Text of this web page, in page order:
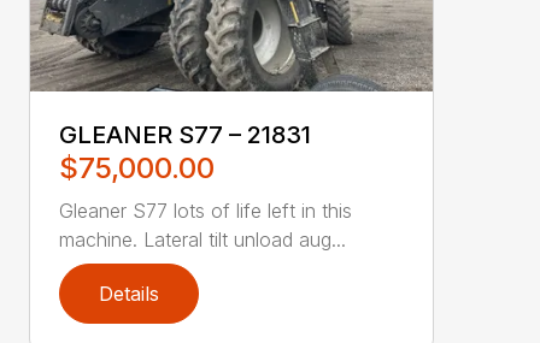
GLEANER S77 – 21831
$75,000.00
Gleaner S77 lots of life left in this
machine. Lateral tilt unload aug...
Details